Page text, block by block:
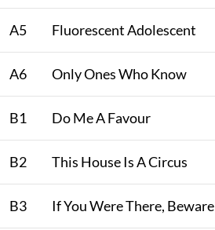
A5 Fluorescent Adolescent
A6 Only Ones Who Know
B1 Do Me A Favour
B2 This House Is A Circus
B3 If You Were There, Beware